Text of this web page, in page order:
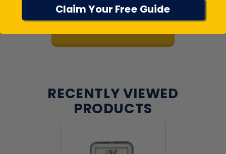
RECENTLY VIEWED
PRODUCTS
Claim Your Free Guide